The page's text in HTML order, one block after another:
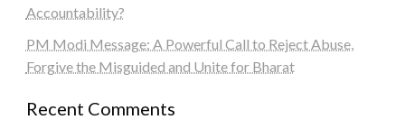
Accountability?
PM Modi Message: A Powerful Call to Reject Abuse,
Forgive the Misguided and Unite for Bharat
Recent Comments